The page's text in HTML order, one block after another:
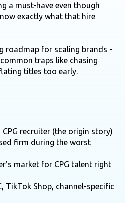
a must-have even though
exactly what that hire
roadmap for scaling brands -
traps like chasing
titles too early.
recruiter (the origin story)
firm during the worst
market for CPG talent right
TikTok Shop, channel-specific